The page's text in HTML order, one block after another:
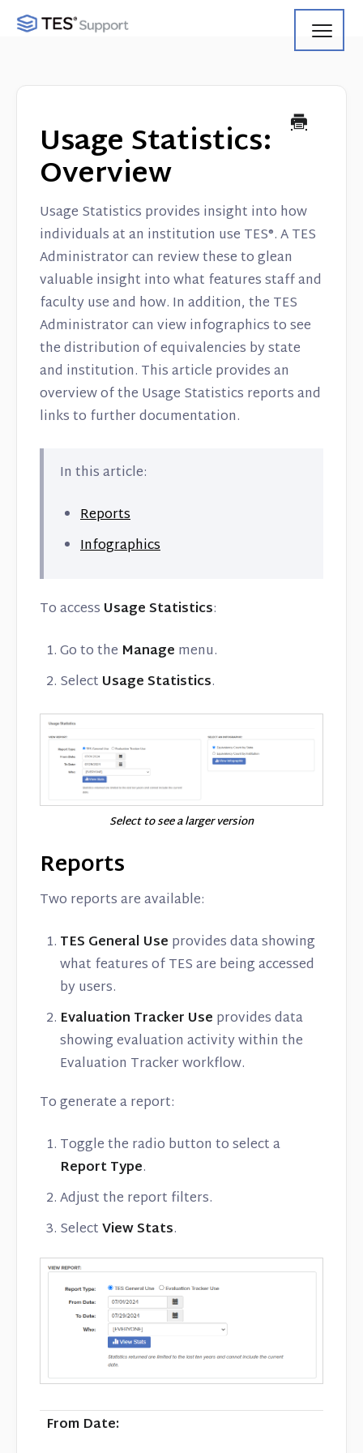
Using Track
Using Manage
Product Updates
Web Service API
Contact
Usage Statistics:
Overview
Usage Statistics provides insight into how
individuals at an institution use TES®. A TES
Administrator can review these to glean
valuable insight into what features staff and
faculty use and how. In addition, the TES
Administrator can view infographics to see
the distribution of equivalencies by state
and institution. This article provides an
overview of the Usage Statistics reports and
links to further documentation.
In this article:
Reports
Infographics
To access Usage Statistics:
Go to the Manage menu.
Select Usage Statistics.
Select to see a larger version
Reports
Two reports are available:
TES General Use provides data showing
what features of TES are being accessed
by users.
Evaluation Tracker Use provides data
showing evaluation activity within the
Evaluation Tracker workflow.
To generate a report:
Toggle the radio button to select a
Report Type.
Adjust the report filters.
SelectView Stats.
From Date: